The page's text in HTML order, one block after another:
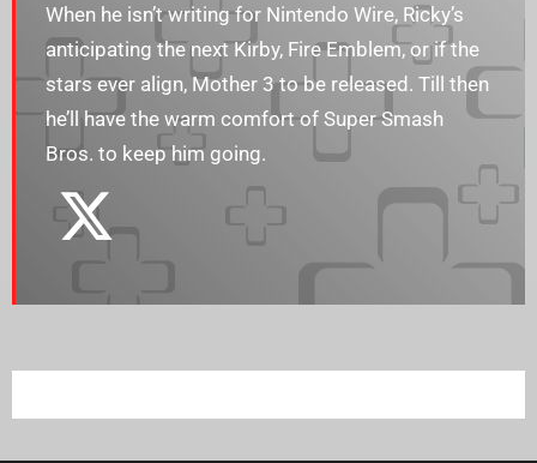
When he isn’t writing for Nintendo Wire, Ricky’s
anticipating the next Kirby, Fire Emblem, or if the
stars ever align, Mother 3 to be released. Till then
he’ll have the warm comfort of Super Smash
Bros. to keep him going.